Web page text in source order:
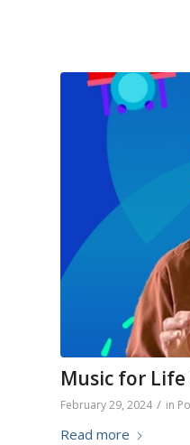
Music for Life
February 29, 2024 / in
Read more